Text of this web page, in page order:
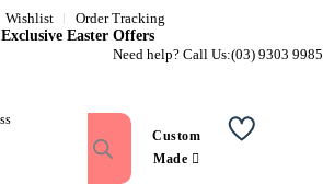
Wishlist
Order Tracking
Exclusive Easter Offers
Need help? Call Us:(03) 9303 9985
Custom
Made